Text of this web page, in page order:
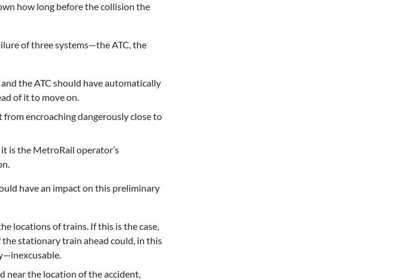
how long before the collision the
of three systems—the ATC, the
the ATC should have automatically
of it to move on.
encroaching dangerously close to
is the MetroRail operator’s
have an impact on this preliminary
locations of trains. If this is the case,
stationary train ahead could, in this
near the location of the accident,